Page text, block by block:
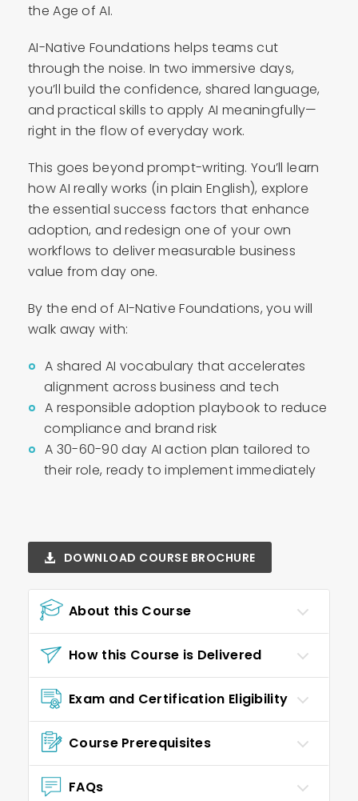
the Age of AI.
AI-Native Foundations helps teams cut
through the noise. In two immersive days,
you’ll build the confidence, shared language,
and practical skills to apply AI meaningfully—
right in the flow of everyday work.
This goes beyond prompt-writing. You’ll learn
how AI really works (in plain English), explore
the essential success factors that enhance
adoption, and redesign one of your own
workflows to deliver measurable business
value from day one.
By the end of AI-Native Foundations, you will
walk away with:
A shared AI vocabulary that accelerates
alignment across business and tech
A responsible adoption playbook to reduce
compliance and brand risk
A 30-60-90 day AI action plan tailored to
their role, ready to implement immediately
DOWNLOAD COURSE BROCHURE
About this Course
How this Course is Delivered
Exam and Certification Eligibility
Course Prerequisites
FAQs